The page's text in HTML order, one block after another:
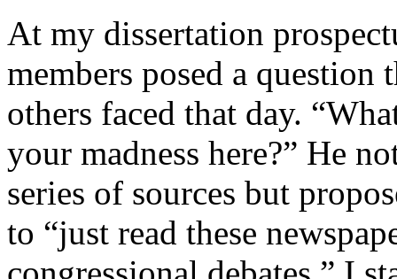
At my dissertation
members posed a question
others faced that day.
your madness here?” He
series of sources but
to “just read these